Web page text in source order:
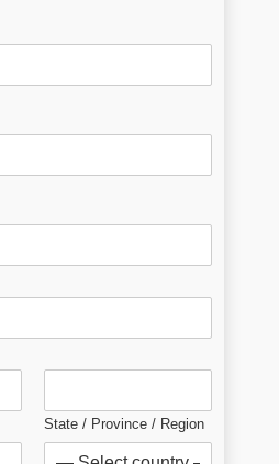
State / Province / Region